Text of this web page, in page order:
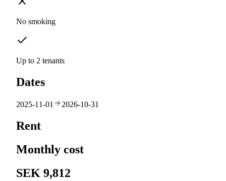
No smoking
Up to 2 tenants
Dates
2025-11-01 2026-10-31
Rent
Monthly cost
SEK 9,812